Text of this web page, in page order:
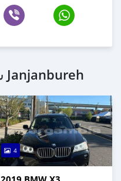
اشتري BMW سيارات في Janjanbureh
4